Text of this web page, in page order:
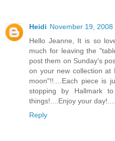
Heidi November 19, 2008
Hello Jeanne, It is so
much for leaving the
post them on Sunday's
on your new collection at
moon"!!....Each piece is
stopping by Hallmark
things!....Enjoy your
Reply